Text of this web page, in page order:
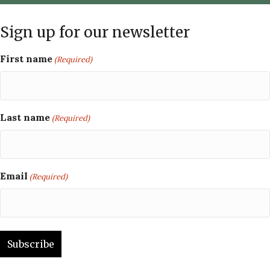
Sign up for our newsletter
First name (Required)
Last name (Required)
Email (Required)